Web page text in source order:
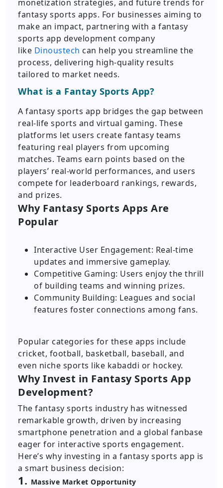
monetization strategies, and future trends for
fantasy sports apps. For businesses aiming to
make an impact, partnering with a fantasy
sports app development company
like Dinoustech can help you streamline the
process, delivering high-quality results
tailored to market needs.
What is a Fantay Sports App?
A fantasy sports app bridges the gap between
real-life sports and virtual gaming. These
platforms let users create fantasy teams
featuring real players from upcoming
matches. Teams earn points based on the
players’ real-world performances, and users
compete for leaderboard rankings, rewards,
and prizes.
Why Fantasy Sports Apps Are
Popular
Interactive User Engagement: Real-time
updates and immersive gameplay.
Competitive Gaming: Users enjoy the thrill
of building teams and winning prizes.
Community Building: Leagues and social
features foster connections among fans.
Popular categories for these apps include
cricket, football, basketball, baseball, and
even niche sports like kabaddi or hockey.
Why Invest in Fantasy Sports App
Development?
The fantasy sports industry has witnessed
remarkable growth, driven by increasing
smartphone penetration and a global fanbase
eager for interactive sports engagement.
Here’s why investing in a fantasy sports app is
a smart business decision:
1. Massive Market Opportunity